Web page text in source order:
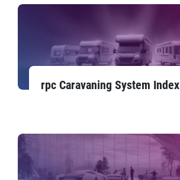
rpc Caravaning System Index